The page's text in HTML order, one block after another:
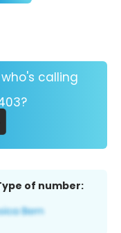
calling
of number: